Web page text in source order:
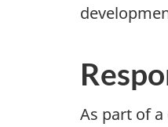
As part of